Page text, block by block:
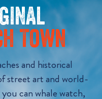
Town
and historical
street art and world-
can whale watch,